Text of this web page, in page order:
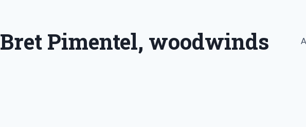
Bret Pimentel, woodwinds